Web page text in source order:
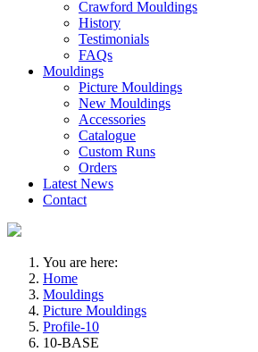
Crawford Mouldings
History
Testimonials
FAQs
Mouldings
Picture Mouldings
New Mouldings
Accessories
Catalogue
Custom Runs
Orders
Latest News
Contact
You are here:
Home
Mouldings
Picture Mouldings
Profile-10
10-BASE